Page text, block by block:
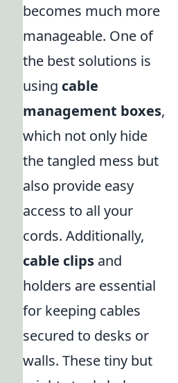
becomes much more
manageable. One of
the best solutions is
using cable
management boxes,
which not only hide
the tangled mess but
also provide easy
access to all your
cords. Additionally,
cable clips and
holders are essential
for keeping cables
secured to desks or
walls. These tiny but